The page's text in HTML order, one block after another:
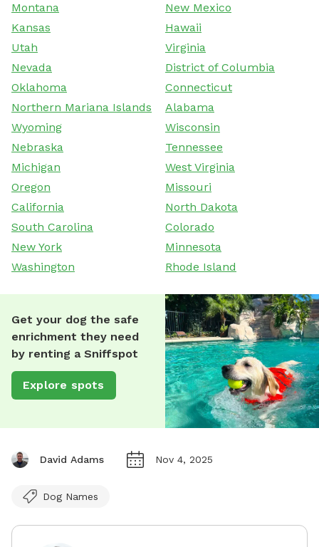
Montana
New Mexico
Kansas
Hawaii
Utah
Virginia
Nevada
District of Columbia
Oklahoma
Connecticut
Northern Mariana Islands
Alabama
Wyoming
Wisconsin
Nebraska
Tennessee
Michigan
West Virginia
Oregon
Missouri
California
North Dakota
South Carolina
Colorado
New York
Minnesota
Washington
Rhode Island
Get your dog the safe
enrichment they need
by renting a Sniffspot
Explore spots
David Adams Nov 4, 2025
Dog Names